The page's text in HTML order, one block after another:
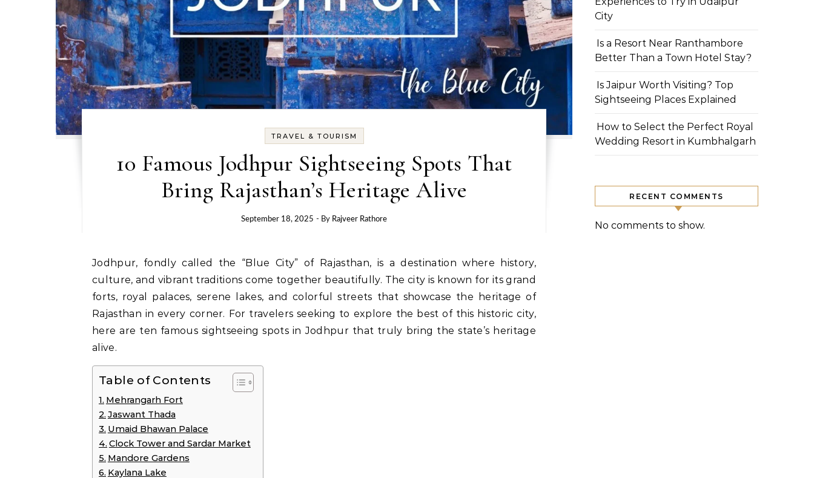
TRAVEL & TOURISM
10 Famous Jodhpur Sightseeing Spots That
Bring Rajasthan’s Heritage Alive
September 18, 2025 - By Rajveer Rathore
Jodhpur, fondly called the “Blue City” of Rajasthan, is a destination where history,
culture, and vibrant traditions come together beautifully. The city is known for its grand
forts, royal palaces, serene lakes, and colorful streets that showcase the heritage of
Rajasthan in every corner. For travelers seeking to explore the best of this historic city,
here are ten famous sightseeing spots in Jodhpur that truly bring the state’s heritage
alive.
Table of Contents
Mehrangarh Fort
Jaswant Thada
Umaid Bhawan Palace
Clock Tower and Sardar Market
Mandore Gardens
Kaylana Lake
City
Is a Resort Near Ranthambore
Better Than a Town Hotel Stay?
Is Jaipur Worth Visiting? Top
Sightseeing Places Explained
How to Select the Perfect Royal
Wedding Resort in Kumbhalgarh
RECENT COMMENTS
No comments to show.